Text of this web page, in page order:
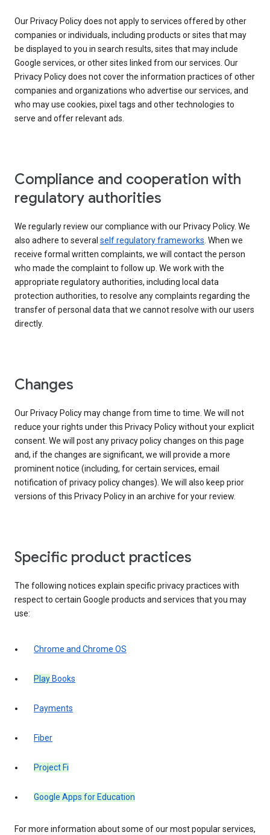
Our Privacy Policy does not apply to services offered by other
companies or individuals, including products or sites that may
be displayed to you in search results, sites that may include
Google services, or other sites linked from our services. Our
Privacy Policy does not cover the information practices of other
companies and organizations who advertise our services, and
who may use cookies, pixel tags and other technologies to
serve and offer relevant ads.
Compliance and cooperation with
regulatory authorities
We regularly review our compliance with our Privacy Policy. We
also adhere to several self regulatory frameworks. When we
receive formal written complaints, we will contact the person
who made the complaint to follow up. We work with the
appropriate regulatory authorities, including local data
protection authorities, to resolve any complaints regarding the
transfer of personal data that we cannot resolve with our users
directly.
Changes
Our Privacy Policy may change from time to time. We will not
reduce your rights under this Privacy Policy without your explicit
consent. We will post any privacy policy changes on this page
and, if the changes are significant, we will provide a more
prominent notice (including, for certain services, email
notification of privacy policy changes). We will also keep prior
versions of this Privacy Policy in an archive for your review.
Specific product practices
The following notices explain specific privacy practices with
respect to certain Google products and services that you may
use:
Chrome and Chrome OS
Play Books
Payments
Fiber
Project Fi
Google Apps for Education
For more information about some of our most popular services,